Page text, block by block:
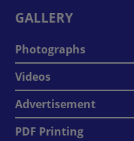
GALLERY
Photographs
Videos
Advertisement
PDF Printing